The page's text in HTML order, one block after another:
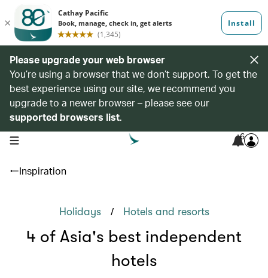
Please upgrade your web browser
You’re using a browser that we don’t support. To get the
best experience using our site, we recommend you
upgrade to a newer browser – please see our
supported browsers list.
open navigation menu 6
Inspiration
Holidays / Hotels and resorts
4 of Asia's best independent
hotels